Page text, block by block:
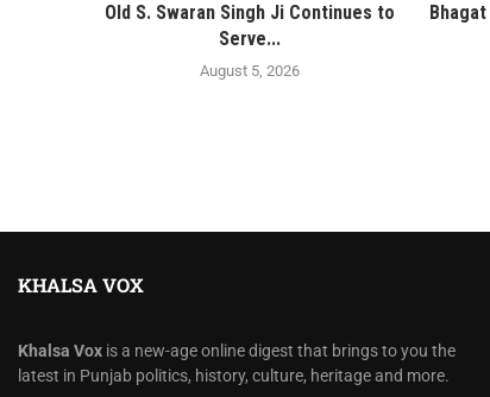
Old S. Swaran Singh Ji Continues to
Serve...
August 5, 2026
KHALSA VOX
Khalsa Vox is a new-age online digest that brings to you the
latest in Punjab politics, history, culture, heritage and more.